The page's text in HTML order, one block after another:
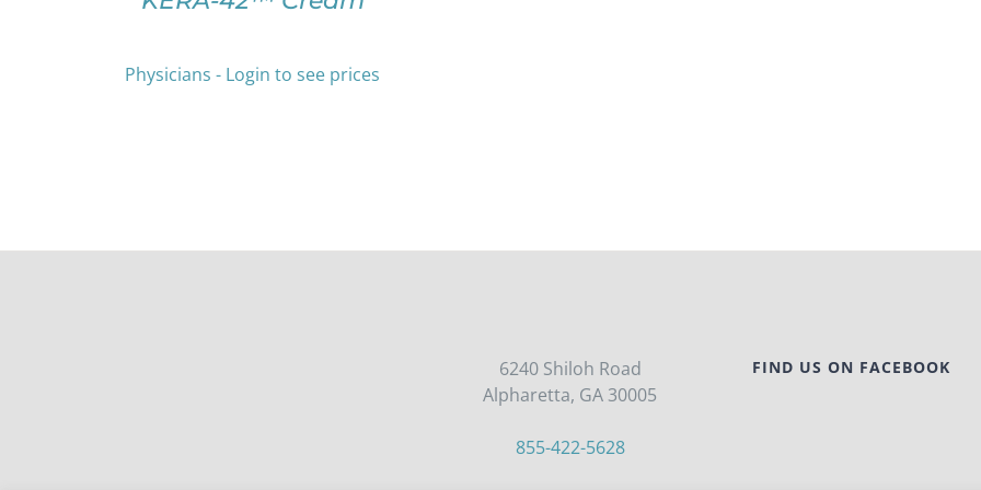
THE
Physicians - Login to see prices
6240 Shiloh Road
Alpharetta, GA 30005
855-422-5628
FIND US ON FACEBOOK